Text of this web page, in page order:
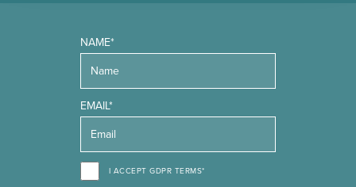
NAME*
EMAIL*
I ACCEPT GDPR TERMS*